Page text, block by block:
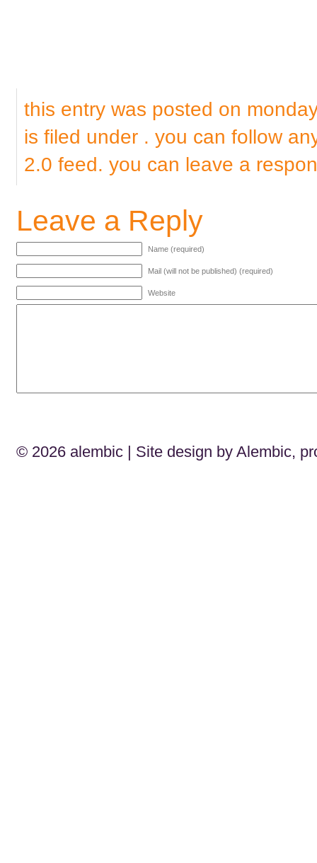
this entry was posted on
is filed under . you can follow
2.0 feed. you can leave a
Leave a Reply
Name (required)
Mail (will not be published) (required)
Website
© 2026 alembic| Site design by Alembic,